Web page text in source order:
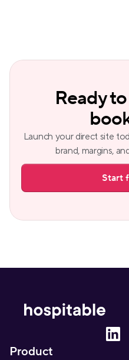
Ready
Launch your direct site
brand, margins,
Start
Product